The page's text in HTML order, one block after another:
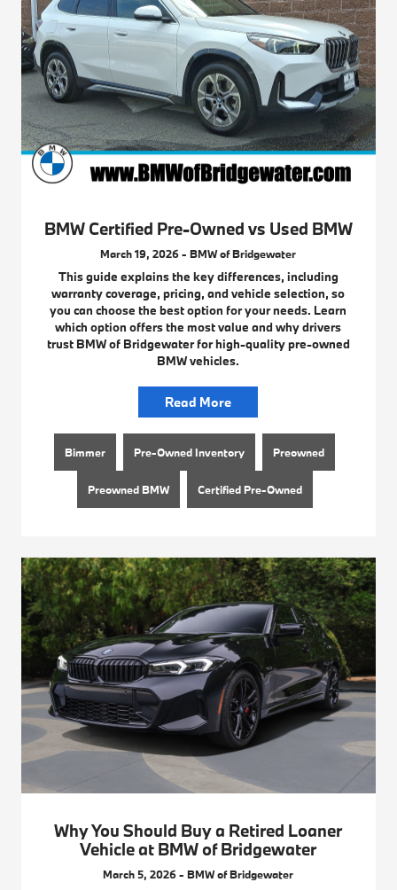
BMW Certified Pre-Owned vs Used BMW
March 19, 2026 - BMW of Bridgewater
This guide explains the key differences, including
warranty coverage, pricing, and vehicle selection, so
you can choose the best option for your needs. Learn
which option offers the most value and why drivers
trust BMW of Bridgewater for high-quality pre-owned
BMW vehicles.
Read More
Bimmer Pre-Owned Inventory Preowned
Preowned BMW Certified Pre-Owned
Why You Should Buy a Retired Loaner
Vehicle at BMW of Bridgewater
March 5, 2026 - BMW of Bridgewater